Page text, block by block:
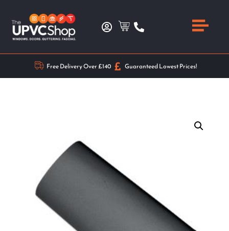
Free Delivery Over £140 Guaranteed Lowest Prices!